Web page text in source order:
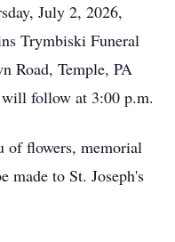
July 2, 2026,
Trymbiski Funeral
Road, Temple, PA
follow at 3:00 p.m.
of flowers, memorial
made to St. Joseph's